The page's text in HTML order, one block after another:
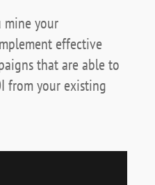
mine your
effective
that are able to
from your existing